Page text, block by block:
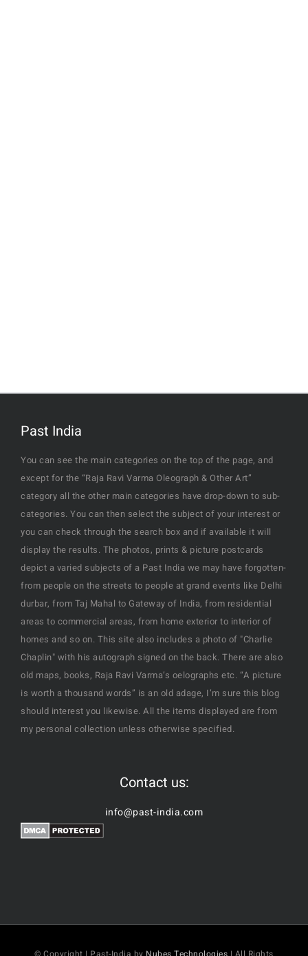
Past India
You can see the main categories on the top of the page, and
except for the “Raja Ravi Varma Oleograph & Other Art”
category all the other main categories have drop-down to sub-
categories. You can then select the subject of your interest or
you can check through the search box and if available it will
display the results. The photos, prints & picture postcards
depict a varied subjects of a Past India we may have forgotten-
from people on the streets to people at grand events like Delhi
durbar, from Taj Mahal to Gateway of India, from residential
areas to commercial areas, from home exterior to interior of
homes and so on. This site also includes a photo of "Charlie
Chaplin" with his autograph signed on the back. There are also
old maps, books, Raja Ravi Varma’s oelographs etc. “A picture
is worth a thousand words” is an old adage, I’m sure this blog
should interest you likewise. All the items displayed are from
my personal collection unless otherwise specified.
Contact us:
info@past-india.com